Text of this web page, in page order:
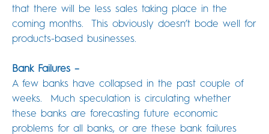
that there will be less sales taking place in the
coming months. This obviously doesn’t bode well for
products-based businesses.
Bank Failures –
A few banks have collapsed in the past couple of
weeks. Much speculation is circulating whether
these banks are forecasting future economic
problems for all banks, or are these bank failures